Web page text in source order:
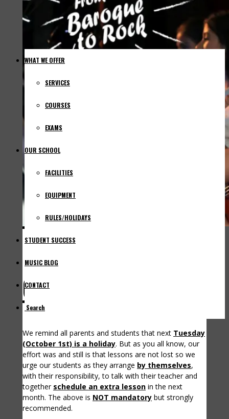
WHAT WE OFFER
SERVICES
COURSES
EXAMS
OUR SCHOOL
FACILITIES
EQUIPMENT
RULES/HOLIDAYS
STUDENT SUCCESS
MUSIC BLOG
CONTACT
Search
NEWS
October 1st Holiday
We remind all parents and students that next Tuesday
(October 1st) is a holiday. But as you all know, our
effort was and still is that lessons are not lost so we
urge our students as they arrange by themselves,
with their responsibility, to talk with their teacher and
together schedule an extra lesson in the next
month. The above is NOT mandatory but strongly
recommended.